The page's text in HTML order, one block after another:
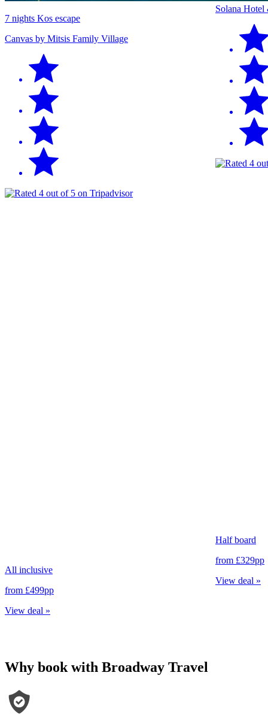
7 nights Kos escape
Canvas by Mitsis Family Village
All inclusive
from £499pp
View deal »
Solana Hotel
Half board
from £329pp
View deal »
Why book with Broadway Travel